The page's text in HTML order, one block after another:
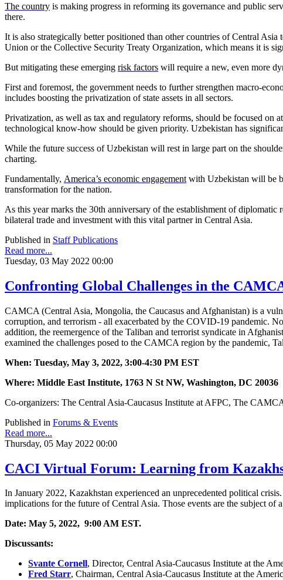
The country is making progress in reforming its governance and public
there.
It is also strategically better positioned than other countries of Central
Union or the Collective Security Treaty Organization, which means it is
But mitigating these emerging risk factors will require a new, even more
First and foremost, the government needs to further strengthen macro-
includes boosting the privatization of state assets in all sectors.
Privatization, as well as tax and regulatory reforms, should be focused on
technological know-how should be given priority. Uzbekistan has
While the future success of Uzbekistan will rest in large part on the
charting.
Fundamentally, America’s economic engagement with Uzbekistan will be
transformation for the nation.
As this year marks the 30th anniversary of the establishment of
bilateral trade and investment with this vital partner in Central Asia.
Published in Staff Publications
Read more...
Tuesday, 03 May 2022 00:00
Confronting Global Challenges in the
CAMCA (Central Asia, Mongolia, the Caucasus and Afghanistan) is a
corruption, and terrorism - all exacerbated by the COVID-19 pandemic.
addition, the reemergence of the Taliban and terrorist syndicate in
examined the challenges posed to the CAMCA region by the pandemic,
When: Tuesday, May 3, 2022, 3:00-4:30 PM EST
Where: Middle East Institute, 1763 N St NW, Washington, DC 20036
Co-organizers: The Central Asia-Caucasus Institute at AFPC, The
Published in Forums & Events
Read more...
Thursday, 05 May 2022 00:00
CACI Virtual Forum: Learning from
In January 2022, Kazakhstan experienced an unprecedented political
implications for the future of Central Asia. Those events are the subject of a
Date: May 5, 2022, 9:00 AM EST.
Discussants:
Svante Cornell, Director, Central Asia-Caucasus Institute at the
Fred Starr, Chairman, Central Asia-Caucasus Institute at the